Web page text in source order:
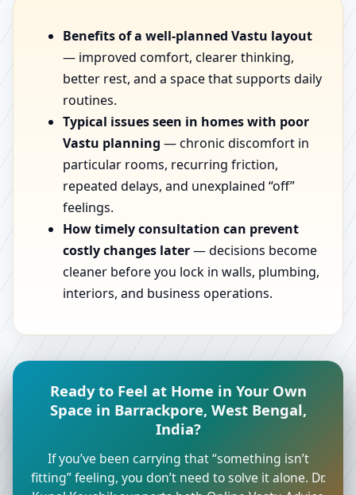
Benefits of a well-planned Vastu layout
— improved comfort, clearer thinking,
better rest, and a space that supports daily
routines.
Typical issues seen in homes with poor
Vastu planning — chronic discomfort in
particular rooms, recurring friction,
repeated delays, and unexplained “off”
feelings.
How timely consultation can prevent
costly changes later— decisions become
cleaner before you lock in walls, plumbing,
interiors, and business operations.
Ready to Feel at Home in Your Own
Space in Barrackpore, West Bengal,
India?
If you’ve been carrying that “something isn’t
fitting” feeling, you don’t need to solve it alone. Dr.